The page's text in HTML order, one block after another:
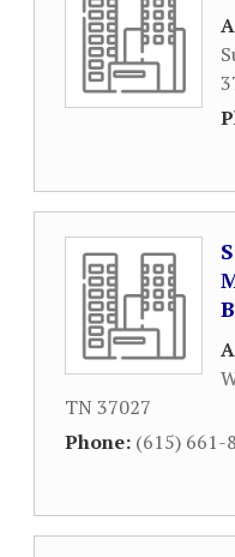
TN 37027
Phone: (615) 661-